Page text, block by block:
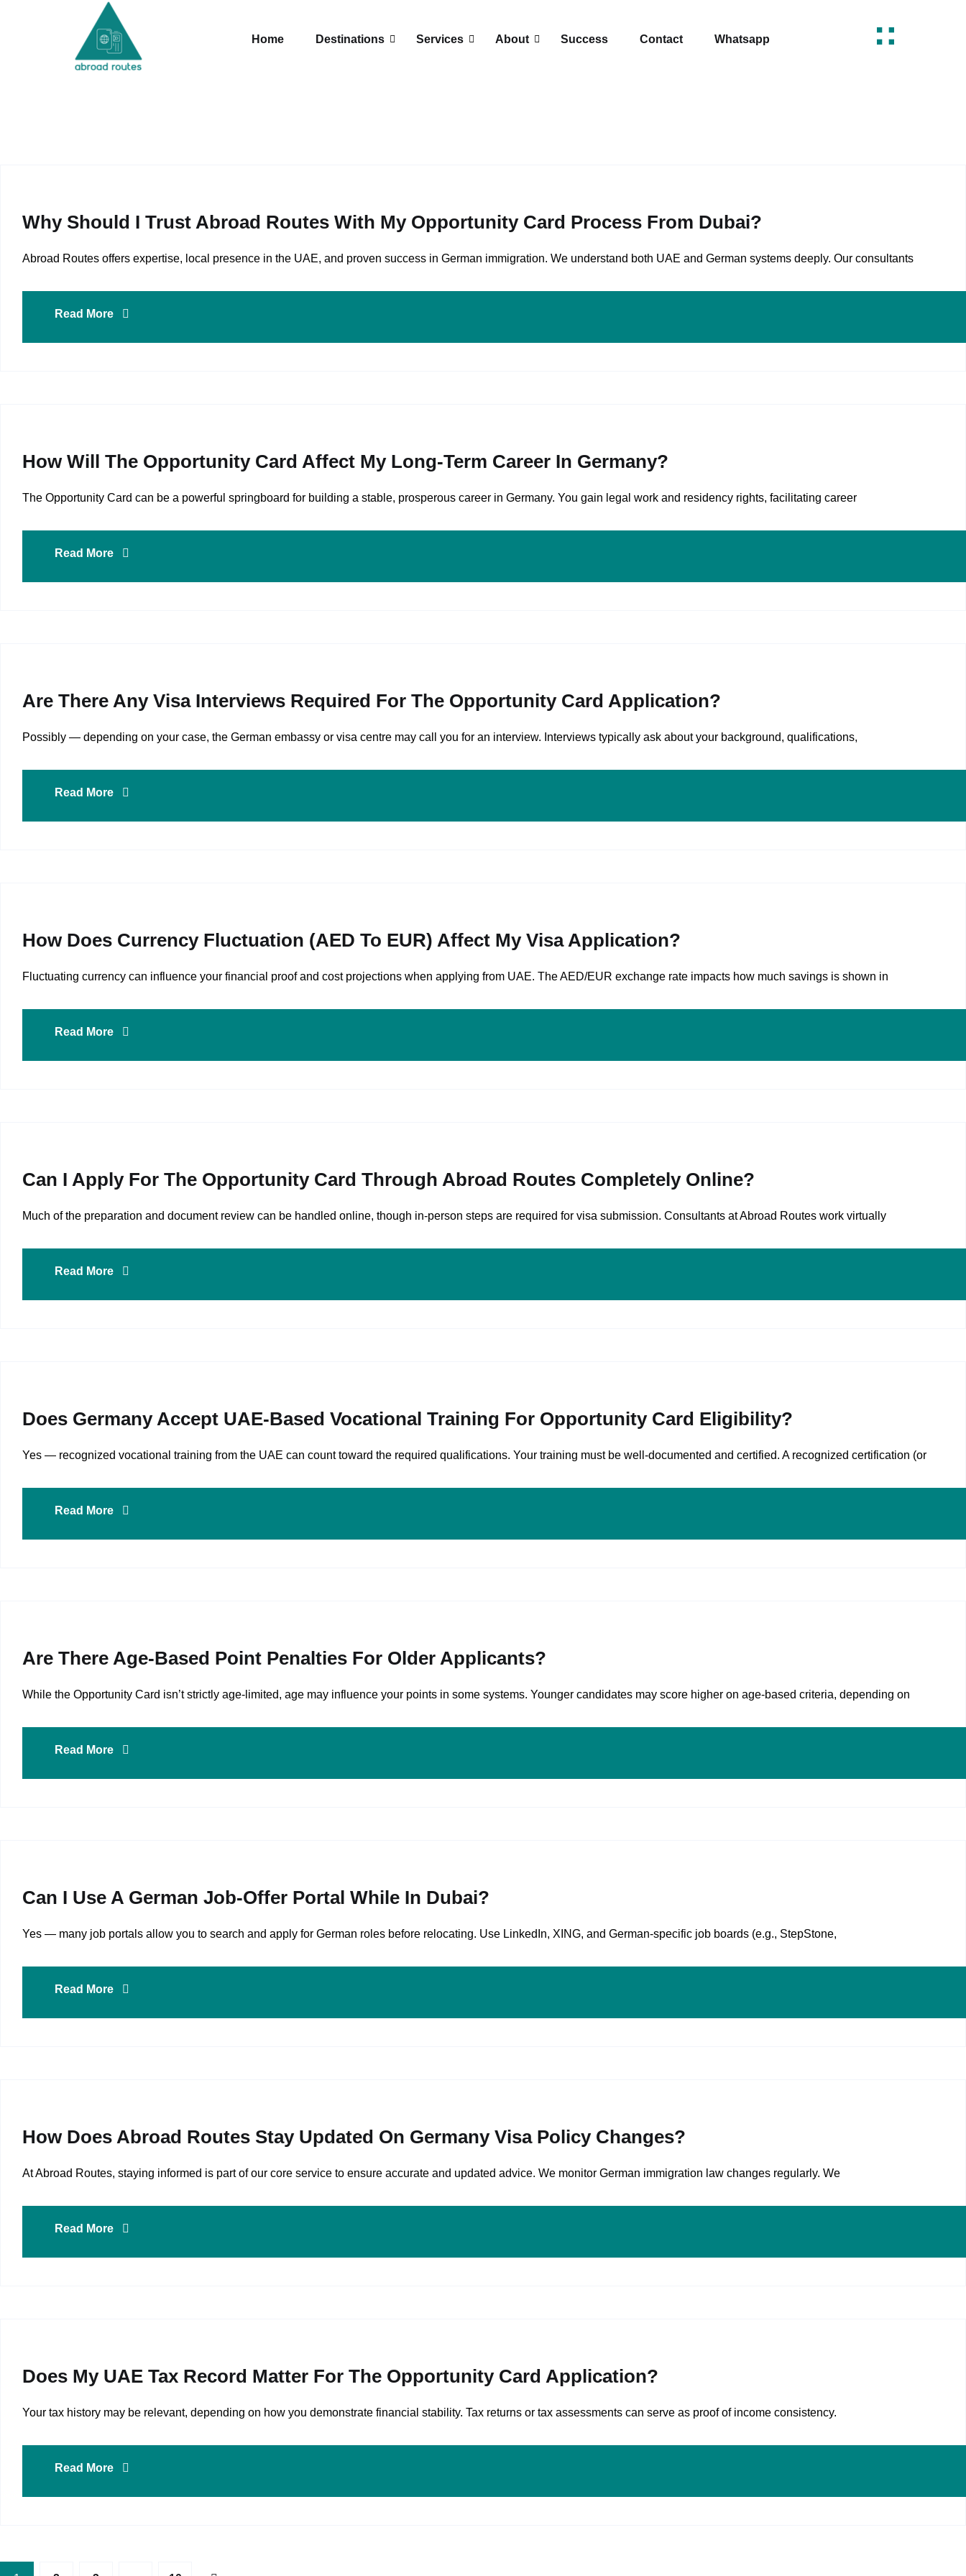
Home Destinations Services About Success Contact Whatsapp
Why Should I Trust Abroad Routes With My Opportunity Card Process From Dubai?
Abroad Routes offers expertise, local presence in the UAE, and proven success in German immigration. We understand both UAE and German systems deeply. Our consultants
Read More
How Will The Opportunity Card Affect My Long-Term Career In Germany?
The Opportunity Card can be a powerful springboard for building a stable, prosperous career in Germany. You gain legal work and residency rights, facilitating career
Read More
Are There Any Visa Interviews Required For The Opportunity Card Application?
Possibly — depending on your case, the German embassy or visa centre may call you for an interview. Interviews typically ask about your background, qualifications,
Read More
How Does Currency Fluctuation (AED To EUR) Affect My Visa Application?
Fluctuating currency can influence your financial proof and cost projections when applying from UAE. The AED/EUR exchange rate impacts how much savings is shown in
Read More
Can I Apply For The Opportunity Card Through Abroad Routes Completely Online?
Much of the preparation and document review can be handled online, though in-person steps are required for visa submission. Consultants at Abroad Routes work virtually
Read More
Does Germany Accept UAE‑based Vocational Training For Opportunity Card Eligibility?
Yes — recognized vocational training from the UAE can count toward the required qualifications. Your training must be well-documented and certified. A recognized certification (or
Read More
Are There Age‑based Point Penalties For Older Applicants?
While the Opportunity Card isn’t strictly age-limited, age may influence your points in some systems. Younger candidates may score higher on age‑based criteria, depending on
Read More
Can I Use A German Job‑offer Portal While In Dubai?
Yes — many job portals allow you to search and apply for German roles before relocating. Use LinkedIn, XING, and German‑specific job boards (e.g., StepStone,
Read More
How Does Abroad Routes Stay Updated On Germany Visa Policy Changes?
At Abroad Routes, staying informed is part of our core service to ensure accurate and updated advice. We monitor German immigration law changes regularly. We
Read More
Does My UAE Tax Record Matter For The Opportunity Card Application?
Your tax history may be relevant, depending on how you demonstrate financial stability. Tax returns or tax assessments can serve as proof of income consistency.
Read More